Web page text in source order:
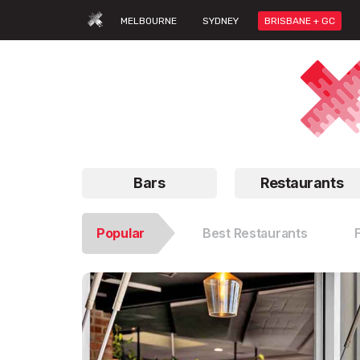
MELBOURNE SYDNEY BRISBANE + GC
Bars Restaurants
Popular Best Restaurants